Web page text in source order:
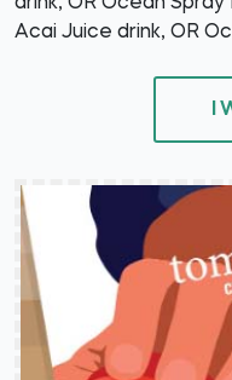
Acai Juice drink, OR
I